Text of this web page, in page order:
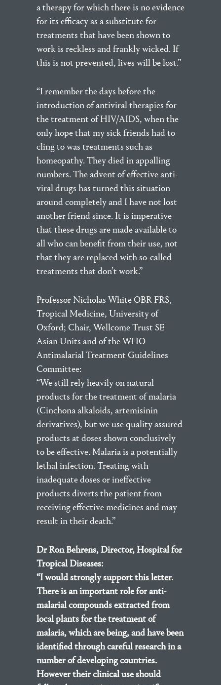
a therapy for which there is no evidence
for its efficacy as a substitute for
treatments that have been shown to
work is reckless and frankly wicked. If
this is not prevented, lives will be lost.”
“I remember the days before the
introduction of antiviral therapies for
the treatment of HIV/AIDS, when the
only hope that my sick friends had to
cling to was treatments such as
homeopathy. They died in appalling
numbers. The advent of effective anti-
viral drugs has turned this situation
around completely and I have not lost
another friend since. It is imperative
that these drugs are made available to
all who can benefit from their use, not
that they are replaced with so-called
treatments that don’t work.”
Professor Nicholas White OBR FRS,
Tropical Medicine, University of
Oxford; Chair, Wellcome Trust SE
Asian Units and of the WHO
Antimalarial Treatment Guidelines
Committee:
“We still rely heavily on natural
products for the treatment of malaria
(Cinchona alkaloids, artemisinin
derivatives), but we use quality assured
products at doses shown conclusively
to be effective. Malaria is a potentially
lethal infection. Treating with
inadequate doses or ineffective
products diverts the patient from
receiving effective medicines and may
result in their death.”
Dr Ron Behrens, Director, Hospital for
Tropical Diseases:
“I would strongly support this letter.
There is an important role for anti-
malarial compounds extracted from
local plants for the treatment of
malaria, which are being, and have been
identified through careful research in a
number of developing countries.
However their clinical use should